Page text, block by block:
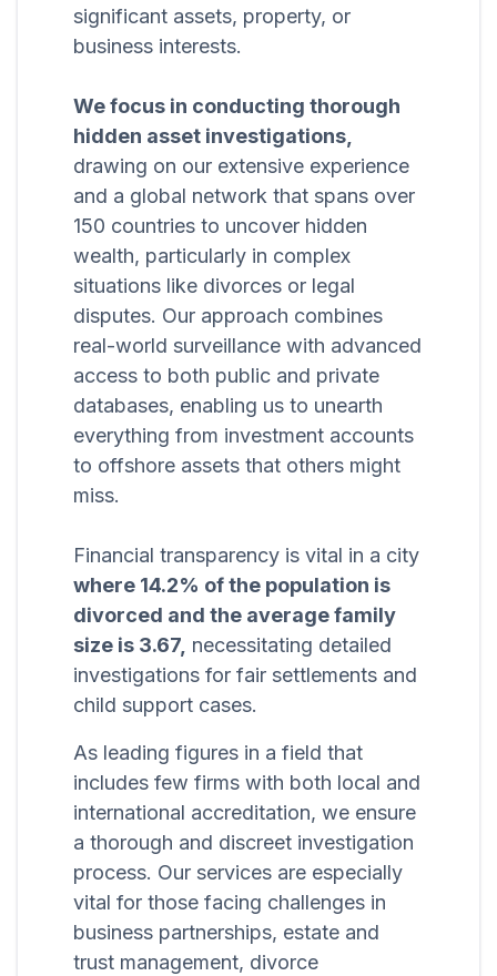
significant assets, property, or
business interests.
We focus in conducting thorough
hidden asset investigations,
drawing on our extensive experience
and a global network that spans over
150 countries to uncover hidden
wealth, particularly in complex
situations like divorces or legal
disputes. Our approach combines
real-world surveillance with advanced
access to both public and private
databases, enabling us to unearth
everything from investment accounts
to offshore assets that others might
miss.
Financial transparency is vital in a city
where 14.2% of the population is
divorced and the average family
size is 3.67, necessitating detailed
investigations for fair settlements and
child support cases.
As leading figures in a field that
includes few firms with both local and
international accreditation, we ensure
a thorough and discreet investigation
process. Our services are especially
vital for those facing challenges in
business partnerships, estate and
trust management, divorce